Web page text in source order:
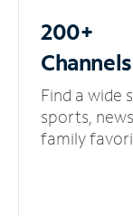
200+
Channels
Find a wide
sports,
family